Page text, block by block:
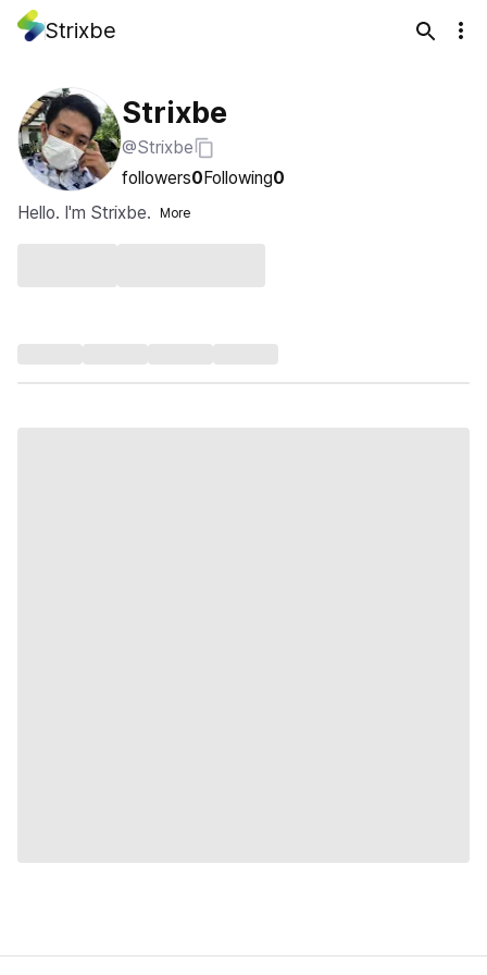
Strixbe
Strixbe
@Strixbe
followers0Following0
Hello. I'm Strixbe.
More